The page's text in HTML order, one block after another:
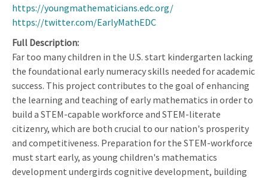
https://youngmathematicians.edc.org/
https://twitter.com/EarlyMathEDC
Full Description
Far too many children in the U.S. start kindergarten lacking
the foundational early numeracy skills needed for academic
success. This project contributes to the goal of enhancing
the learning and teaching of early mathematics in order to
build a STEM-capable workforce and STEM-literate
citizenry, which are both crucial to our nation's prosperity
and competitiveness. Preparation for the STEM-workforce
must start early, as young children's mathematics
development undergirds cognitive development, building